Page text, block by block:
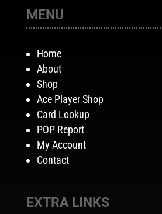
MENU
Home
About
Shop
Ace Player Shop
Card Lookup
POP Report
My Account
Contact
EXTRA LINKS